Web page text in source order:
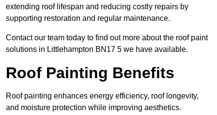
extending roof lifespan and reducing costly repairs by
supporting restoration and regular maintenance.
Contact our team today to find out more about the roof paint
solutions in Littlehampton BN17 5 we have available.
Roof Painting Benefits
Roof painting enhances energy efficiency, roof longevity,
and moisture protection while improving aesthetics.